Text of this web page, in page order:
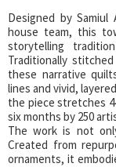
Designed by Samiul
house team, this
storytelling
Traditionally
these narrative
lines and vivid,
the piece stretches
six months by 250
The work is not
Created from
ornaments, it